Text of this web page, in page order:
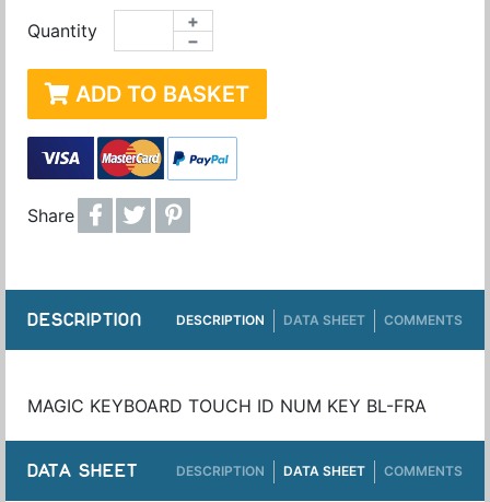
Quantity −
+
ADD TO BASKET
Share
DESCRIPTION DESCRIPTION DATA SHEET COMMENTS
MAGIC KEYBOARD TOUCH ID NUM KEY BL-FRA
DATA SHEET DESCRIPTION DATA SHEET COMMENTS